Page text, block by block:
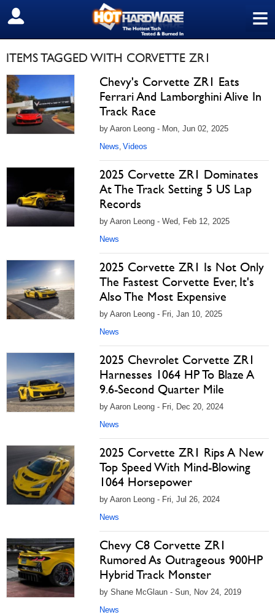
≡
SIGN OUT
ITEMS TAGGED WITH CORVETTE ZR1
Chevy's Corvette ZR1 Eats
Ferrari And Lamborghini Alive In
Track Race
by Aaron Leong - Mon, Jun 02, 2025
News, Videos
2025 Corvette ZR1 Dominates
At The Track Setting 5 US Lap
Records
by Aaron Leong - Wed, Feb 12, 2025
News
2025 Corvette ZR1 Is Not Only
The Fastest Corvette Ever, It's
Also The Most Expensive
by Aaron Leong - Fri, Jan 10, 2025
News
2025 Chevrolet Corvette ZR1
Harnesses 1064 HP To Blaze A
9.6-Second Quarter Mile
by Aaron Leong - Fri, Dec 20, 2024
News
2025 Corvette ZR1 Rips A New
Top Speed With Mind-Blowing
1064 Horsepower
by Aaron Leong - Fri, Jul 26, 2024
News
Chevy C8 Corvette ZR1
Rumored As Outrageous 900HP
Hybrid Track Monster
by Shane McGlaun - Sun, Nov 24, 2019
News